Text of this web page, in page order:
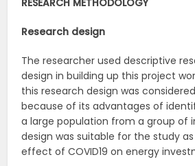
RESEARCH METHODOLOGY
Research design
The researcher used descriptive
design in building up this project
this research design was
because of its advantages of
a large population from a group of
design was suitable for the study
effect of COVID19 on energy